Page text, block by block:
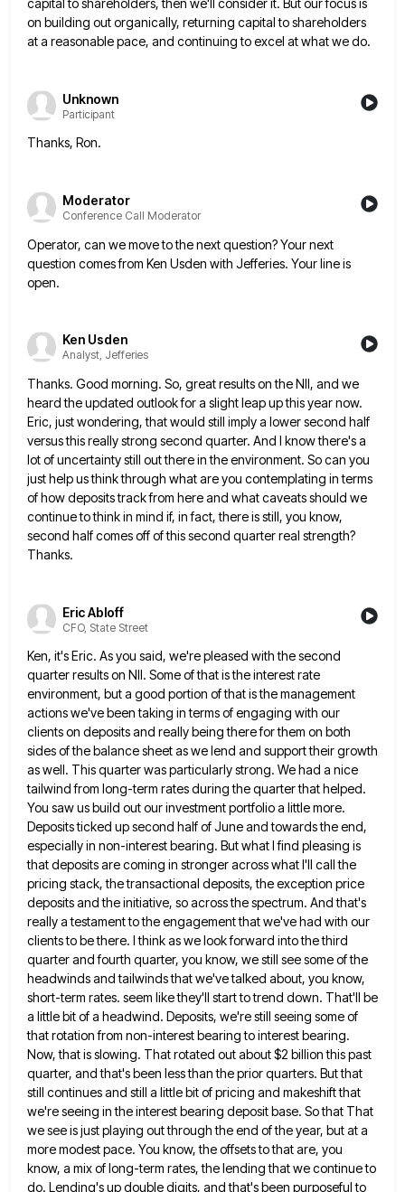
capital to shareholders, then we'll consider it. But our focus is
on building out organically, returning capital toshareholders
at a reasonable pace, and continuing to excel at what we do.
Unknown
Participant
Thanks, Ron.
Moderator
Conference Call Moderator
Operator, can we move to the next question? Your next
question comes from Ken Usden with Jefferies. Your line is
open.
Ken Usden
Analyst, Jefferies
Thanks. Good morning. So, great results on the NII, and we
heard the updated outlook for a slight leap upthis year now.
Eric, just wondering, that would still imply a lower second half
versus this really strong second quarter. And I know there's a
lot of uncertainty still out there in the environment. So can you
just help usthink through what are you contemplating in terms
of how deposits track from here and what caveats should we
continueto think in mind if, in fact, there is still, you know,
second half comes off of this second quarterreal strength?
Thanks.
Eric Abloff
CFO, State Street
Ken, it's Eric. As you said, we're pleased with the second
quarter results on NII. Some of that is theinterest rate
environment, but a good portion of that is the management
actions we've been taking in terms of engaging with our
clients on deposits and really being there for them on both
sides of the balance sheet as we lend and support their growth
as well. This quarter was particularly strong. We had a nice
tailwind from long-term ratesduring the quarter that helped.
You saw us build out our investment portfolio a little more.
Deposits ticked up second half of June and towards the end,
especially in non-interest bearing. But what I find pleasing is
that deposits arecoming in stronger across what I'll call the
pricing stack, the transactional deposits, the exception price
deposits and the initiative, so across the spectrum. And that's
really a testament to the engagement that we've had with our
clients to bethere. I think as we look forward into the third
quarter and fourth quarter, you know, we still see someof the
headwinds and tailwinds that we've talked about, you know,
short-term rates. seem like they'll start to trend down. That'll be
a little bit of a headwind. Deposits, we're still seeing some of
that rotation from non-interest bearing tointerest bearing.
Now, that is slowing. That rotated out about $2 billion this past
quarter, and that's been less than the prior quarters. But that
still continues and still a little bit of pricing and makeshift that
we're seeing in the interest bearing deposit base. So that That
we see is just playing out through the end of the year, but at a
more modest pace. You know, the offsets to that are, you
know, a mix of long-term rates, the lending that we continue to
do. Lending's up double digits, and that's been purposeful to